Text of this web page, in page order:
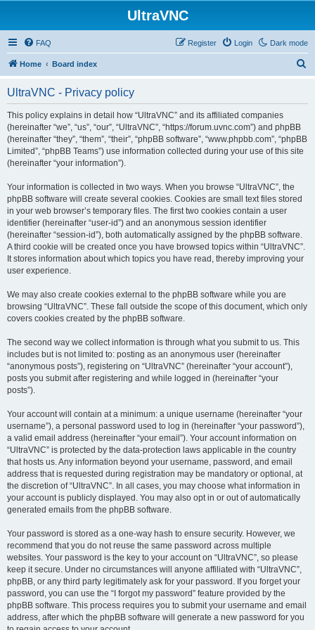
UltraVNC
Dark mode
FAQ Login
Register
Home Board index
UltraVNC - Privacy policy
This policy explains in detail how “UltraVNC” and its affiliated companies
(hereinafter “we”, “us”, “our”, “UltraVNC”, “https://forum.uvnc.com”) and phpBB
(hereinafter “they”, “them”, “their”, “phpBB software”, “www.phpbb.com”, “phpBB
Limited”, “phpBB Teams”) use information collected during your use of this site
(hereinafter “your information”).
Your information is collected in two ways. When you browse “UltraVNC”, the
phpBB software will create several cookies. Cookies are small text files stored
in your web browser’s temporary files. The first two cookies contain a user
identifier (hereinafter “user-id”) and an anonymous session identifier
(hereinafter “session-id”), both automatically assigned by the phpBB software.
A third cookie will be created once you have browsed topics within “UltraVNC”.
It stores information about which topics you have read, thereby improving your
user experience.
We may also create cookies external to the phpBB software while you are
browsing “UltraVNC”. These fall outside the scope of this document, which only
covers cookies created by the phpBB software.
The second way we collect information is through what you submit to us. This
includes but is not limited to: posting as an anonymous user (hereinafter
“anonymous posts”), registering on “UltraVNC” (hereinafter “your account”),
posts you submit after registering and while logged in (hereinafter “your
posts”).
Your account will contain at a minimum: a unique username (hereinafter “your
username”), a personal password used to log in (hereinafter “your password”),
a valid email address (hereinafter “your email”). Your account information on
“UltraVNC” is protected by the data-protection laws applicable in the country
that hosts us. Any information beyond your username, password, and email
address that is requested during registration may be mandatory or optional, at
the discretion of “UltraVNC”. In all cases, you may choose what information in
your account is publicly displayed. You may also opt in or out of automatically
generated emails from the phpBB software.
Your password is stored as a one-way hash to ensure security. However, we
recommend that you do not reuse the same password across multiple
websites. Your password is the key to your account on “UltraVNC”, so please
keep it secure. Under no circumstances will anyone affiliated with “UltraVNC”,
phpBB, or any third party legitimately ask for your password. If you forget your
password, you can use the “I forgot my password” feature provided by the
phpBB software. This process requires you to submit your username and email
address, after which the phpBB software will generate a new password for you